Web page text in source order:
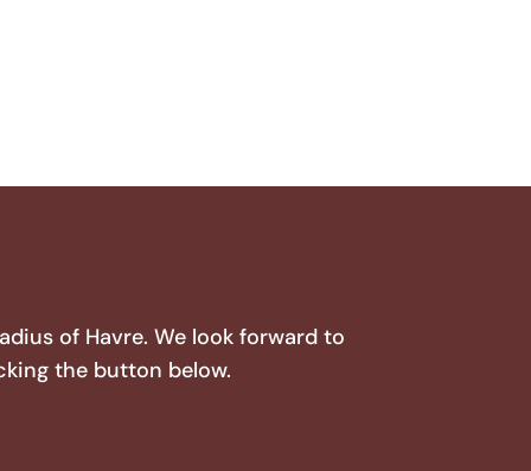
of Havre. We look forward to
the button below.